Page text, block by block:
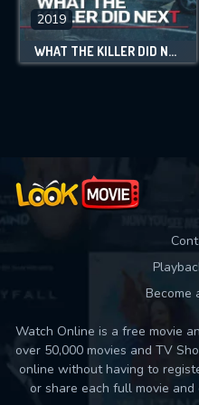
2019
WHAT THE KILLER DID NEXT
Become
Watch Online is a free movie
over 50,000 movies and TV
online without having to
or share each full movie